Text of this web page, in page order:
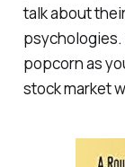
talk about
psychologies.
popcorn as
stock market